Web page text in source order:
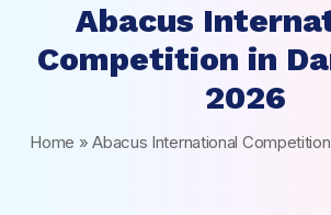
Abacus
Competition in
2026
Home »Abacus International